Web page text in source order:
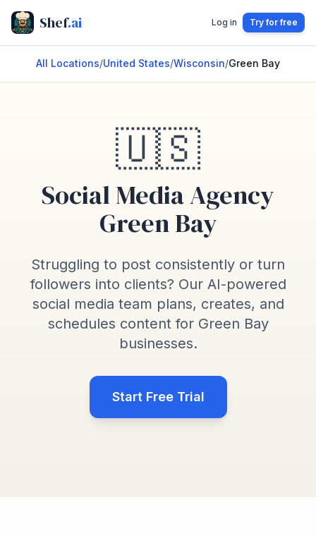
Shef.ai Log in Try for free
All Locations/United States/Wisconsin/Green Bay
🇺🇸
Social Media Agency
Green Bay
Struggling to post consistently or turn
followers into clients? Our AI-powered
social media team plans, creates, and
schedules content for Green Bay
businesses.
Start Free Trial